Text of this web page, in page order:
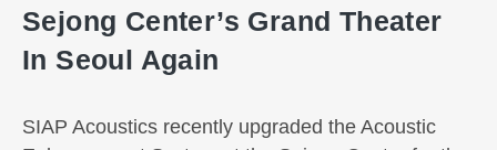
Sejong Center’s Grand Theater
In Seoul Again
SIAP Acoustics recently upgraded the Acoustic